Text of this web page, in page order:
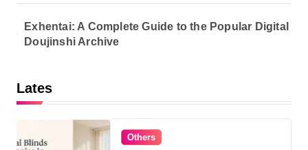
Exhentai: A Complete Guide to the Popular Digital
Doujinshi Archive
Lates
Others